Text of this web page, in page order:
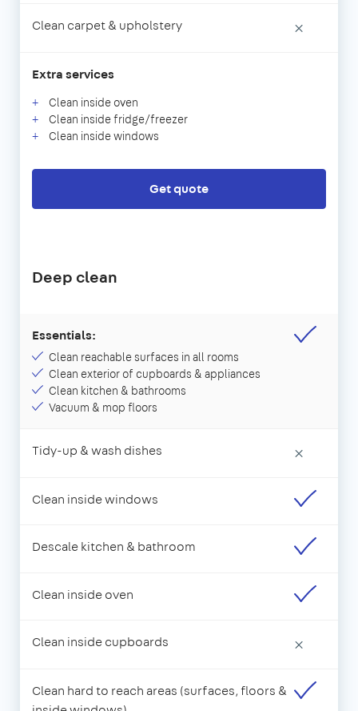
Clean carpet & upholstery ×
Extra services
Clean inside oven
Clean inside fridge/freezer
Clean inside windows
Get quote
Deep clean
Essentials:
Clean reachable surfaces in all rooms
Clean exterior of cupboards & appliances
Clean kitchen & bathrooms
Vacuum & mop floors
Tidy-up & wash dishes ×
Clean inside windows
Descale kitchen & bathroom
Clean inside oven
Clean inside cupboards ×
Clean hard to reach areas (surfaces, floors &